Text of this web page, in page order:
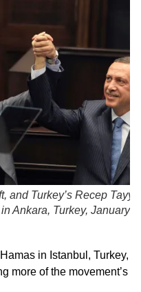
and Turkey’s Recep
Ankara, Turkey, January 3,
in Istanbul, Turkey,
more of the movement’s